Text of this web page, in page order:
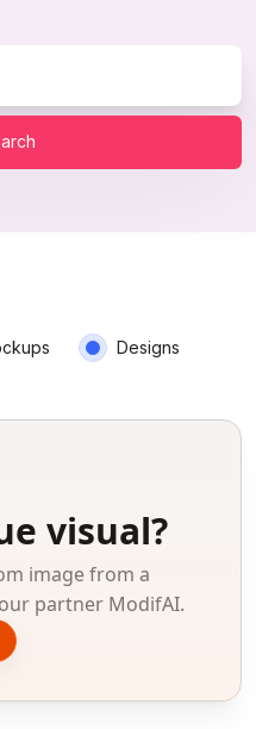
Designs
visual?
image from a
partner ModifAI.